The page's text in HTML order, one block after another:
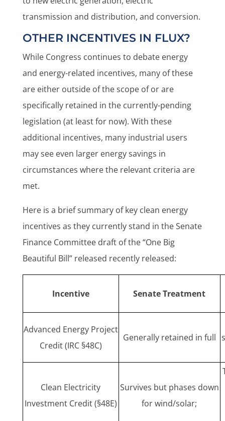
transmission and distribution, and conversion.
OTHER INCENTIVES IN FLUX?
While Congress continues to debate energy
and energy-related incentives, many of these
are either outside of the scope of or are
specifically retained in the currently-pending
legislation (at least for now). With these
additional incentives, many industrial users
may see even larger energy savings in
circumstances where the relevant criteria are
met.
Here is a brief summary of key clean energy
incentives as they currently stand in the Senate
Finance Committee draft of the “One Big
Beautiful Bill” released recently released:
Incentive Senate Treatment
Advanced Energy Project
Credit (IRC §48C)
Generally retained in full
Clean Electricity
Investment Credit (§48E)
Survives but phases down
for wind/solar;